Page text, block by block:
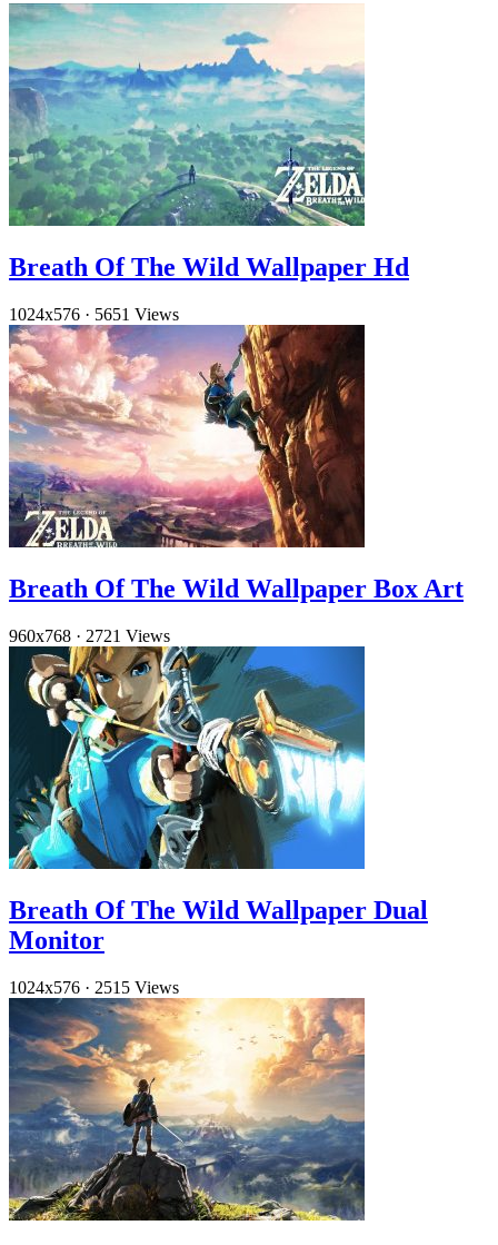
Breath Of The Wild Wallpaper Hd
1024x576 · 5651 Views
Breath Of The Wild Wallpaper Box Art
960x768 · 2721 Views
Breath Of The Wild Wallpaper Dual
Monitor
1024x576 · 2515 Views